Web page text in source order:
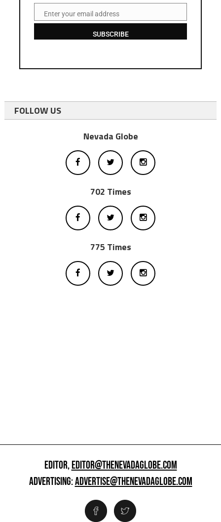
EmailEnter your email address
SUBSCRIBE
FOLLOW US
Nevada Globe
702 Times
775 Times
EDITOR,EDITOR@THENEVADAGLOBE.COM
ADVERTISING:ADVERTISE@THENEVADAGLOBE.COM